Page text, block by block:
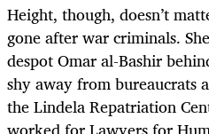
Height, though, doesn’t
gone after war criminals.
despot Omar al-Bashir
shy away from bureaucrats
the Lindela Repatriation